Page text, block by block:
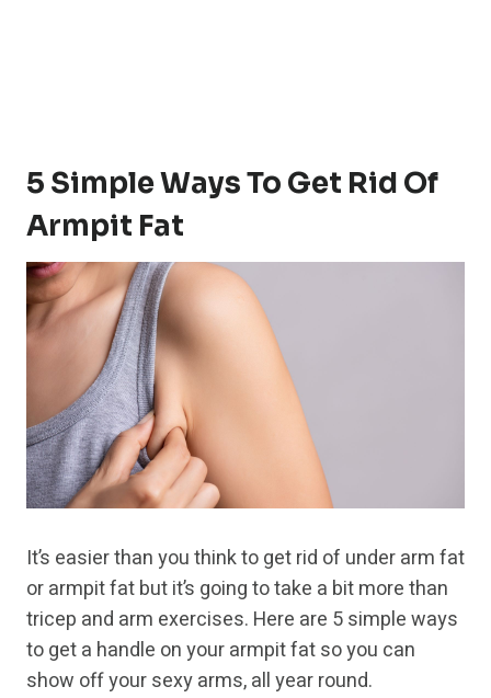
5 Simple Ways To Get Rid Of
Armpit Fat
It’s easier than you think to get rid of under arm fat
or armpit fat but it’s going to take a bit more than
tricep and arm exercises. Here are 5 simple ways
to get a handle on your armpit fat so you can
show off your sexy arms, all year round.